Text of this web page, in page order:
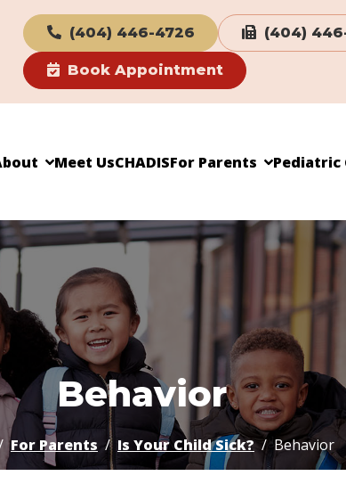
(404) 446-4726 (404)
Book Appointment
Meet UsCHADISFor Parents Pediatric
Behavior
For Parents Is Your Child Sick? Behavior